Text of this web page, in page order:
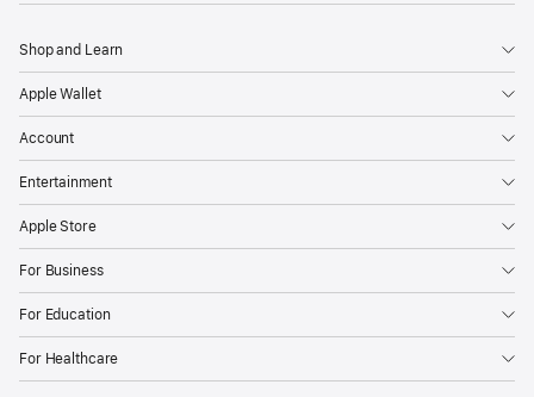
Shop and Learn
Apple Wallet
Account
Entertainment
Apple Store
For Business
For Education
For Healthcare